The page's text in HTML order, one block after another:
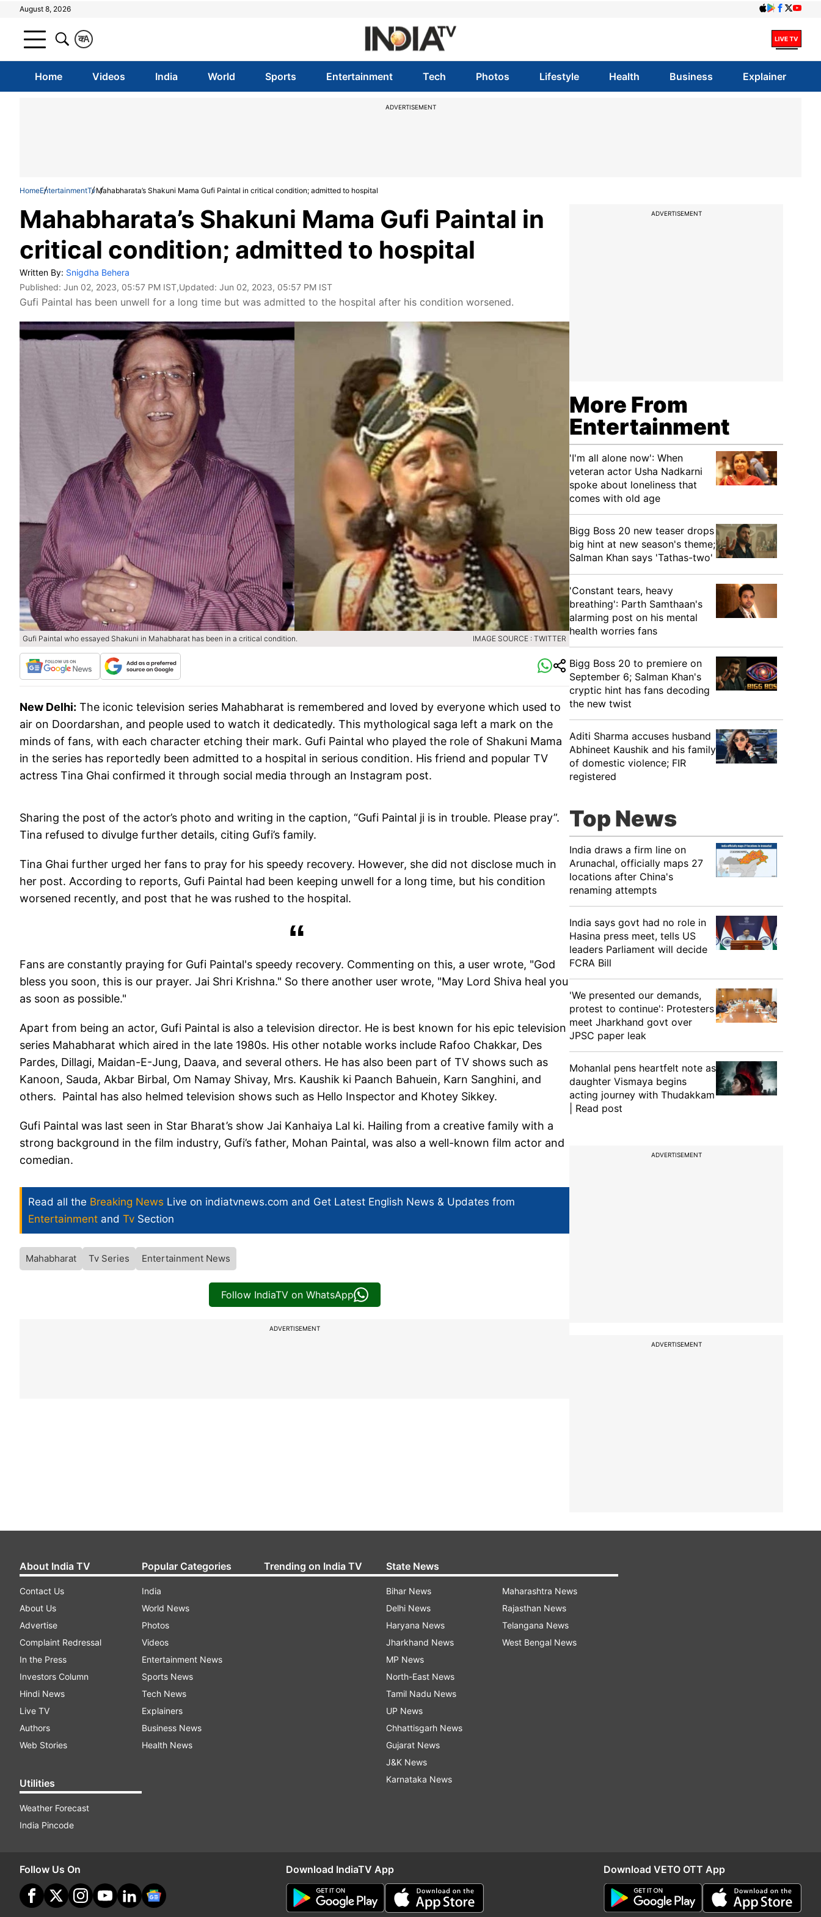
August 8, 2026
A
क
Home Videos India World Sports Entertainment Tech Photos Lifestyle Health Business Explainer
ADVERTISEMENT
HomeEntertainmentTvMahabharata’s Shakuni Mama Gufi Paintal in critical condition; admitted to hospital
Mahabharata’s Shakuni Mama Gufi Paintal in
critical condition; admitted to hospital
Written By: Snigdha Behera
Published: Jun 02, 2023, 05:57 PM IST,Updated: Jun 02, 2023, 05:57 PM IST
Gufi Paintal has been unwell for a long time but was admitted to the hospital after his condition worsened.
Gufi Paintal who essayed Shakuni in Mahabharat has been in a critical condition. IMAGE SOURCE : TWITTER
New Delhi: The iconic television series Mahabharat is remembered and loved by everyone which used to
air on Doordarshan, and people used to watch it dedicatedly. This mythological saga left a mark on the
minds of fans, with each character etching their mark. Gufi Paintal who played the role of Shakuni Mama
in the series has reportedly been admitted to a hospital in serious condition. His friend and popular TV
actress Tina Ghai confirmed it through social media through an Instagram post.
Sharing the post of the actor’s photo and writing in the caption, “Gufi Paintal ji is in trouble. Please pray”.
Tina refused to divulge further details, citing Gufi’s family.
Tina Ghai further urged her fans to pray for his speedy recovery. However, she did not disclose much in
her post. According to reports, Gufi Paintal had been keeping unwell for a long time, but his condition
worsened recently, and post that he was rushed to the hospital.
Fans are constantly praying for Gufi Paintal's speedy recovery. Commenting on this, a user wrote, "God
bless you soon, this is our prayer. Jai Shri Krishna." So there another user wrote, "May Lord Shiva heal you
as soon as possible."
Apart from being an actor, Gufi Paintal is also a television director. He is best known for his epic television
series Mahabharat which aired in the late 1980s. His other notable works include Rafoo Chakkar, Des
Pardes, Dillagi, Maidan-E-Jung, Daava, and several others. He has also been part of TV shows such as
Kanoon, Sauda, Akbar Birbal, Om Namay Shivay, Mrs. Kaushik ki Paanch Bahuein, Karn Sanghini, and
others. Paintal has also helmed television shows such as Hello Inspector and Khotey Sikkey.
Gufi Paintal was last seen in Star Bharat’s show Jai Kanhaiya Lal ki. Hailing from a creative family with a
strong background in the film industry, Gufi’s father, Mohan Paintal, was also a well-known film actor and
comedian.
Read all the Breaking News Live on indiatvnews.com and Get Latest English News & Updates from
Entertainment and Tv Section
Mahabharat Tv Series Entertainment News
Follow IndiaTV on WhatsApp
ADVERTISEMENT
ADVERTISEMENT
More From
Entertainment
'I'm all alone now': When
veteran actor Usha Nadkarni
spoke about loneliness that
comes with old age
Bigg Boss 20 new teaser drops
big hint at new season's theme;
Salman Khan says 'Tathas-two'
'Constant tears, heavy
breathing': Parth Samthaan's
alarming post on his mental
health worries fans
Bigg Boss 20 to premiere on
September 6; Salman Khan's
cryptic hint has fans decoding
the new twist
Aditi Sharma accuses husband
Abhineet Kaushik and his family
of domestic violence; FIR
registered
Top News
India draws a firm line on
Arunachal, officially maps 27
locations after China's
renaming attempts
India says govt had no role in
Hasina press meet, tells US
leaders Parliament will decide
FCRA Bill
'We presented our demands,
protest to continue': Protesters
meet Jharkhand govt over
JPSC paper leak
Mohanlal pens heartfelt note as
daughter Vismaya begins
acting journey with Thudakkam
| Read post
ADVERTISEMENT
ADVERTISEMENT
About India TV
Contact Us
About Us
Advertise
Complaint Redressal
In the Press
Investors Column
Hindi News
Live TV
Authors
Web Stories
Utilities
Weather Forecast
India Pincode
Popular Categories
India
World News
Photos
Videos
Entertainment News
Sports News
Tech News
Explainers
Business News
Health News
Trending on India TV State News
Bihar News
Delhi News
Haryana News
Jharkhand News
MP News
North-East News
Tamil Nadu News
UP News
Chhattisgarh News
Gujarat News
J&K News
Karnataka News
Maharashtra News
Rajasthan News
Telangana News
West Bengal News
Follow Us On Download IndiaTV App Download VETO OTT App